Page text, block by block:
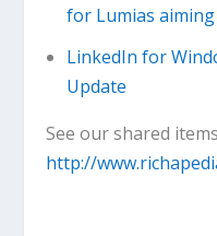
for Lumias
LinkedIn for
Update
See our shared
http://